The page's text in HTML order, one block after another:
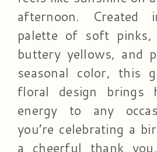
afternoon. Created
palette of soft pinks,
buttery yellows, and
seasonal color, this
floral design brings
energy to any
you’re celebrating a
a cheerful thank